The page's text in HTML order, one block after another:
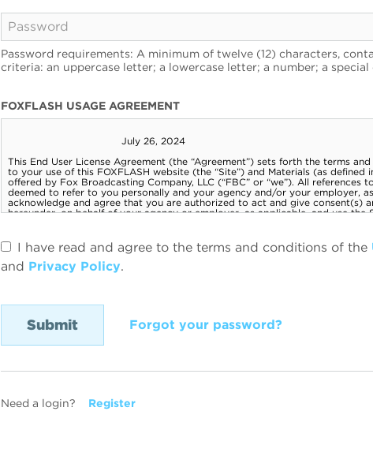
Password requirements: A minimum of twelve (12) characters,
criteria: an uppercase letter; a lowercase letter; a number; a special
FOXFLASH USAGE AGREEMENT
I have read and agree to the terms and conditions of the
and Privacy Policy.
Forgot your password?
Need a login? Register